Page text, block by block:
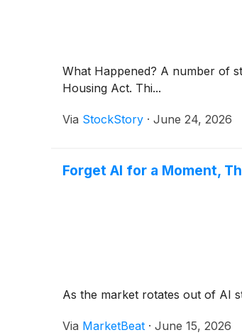
What Happened? A number of
Housing Act. Thi...
Via StockStory · June 24, 2026
Forget AI for a Moment,
As the market rotates out of AI
Via MarketBeat · June 15, 2026